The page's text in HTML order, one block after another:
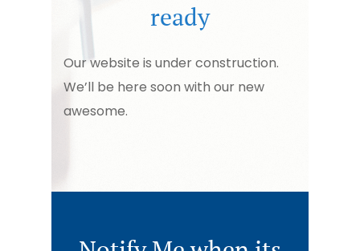
ready
Our website is under construction.
We’ll be here soon with our new
awesome.